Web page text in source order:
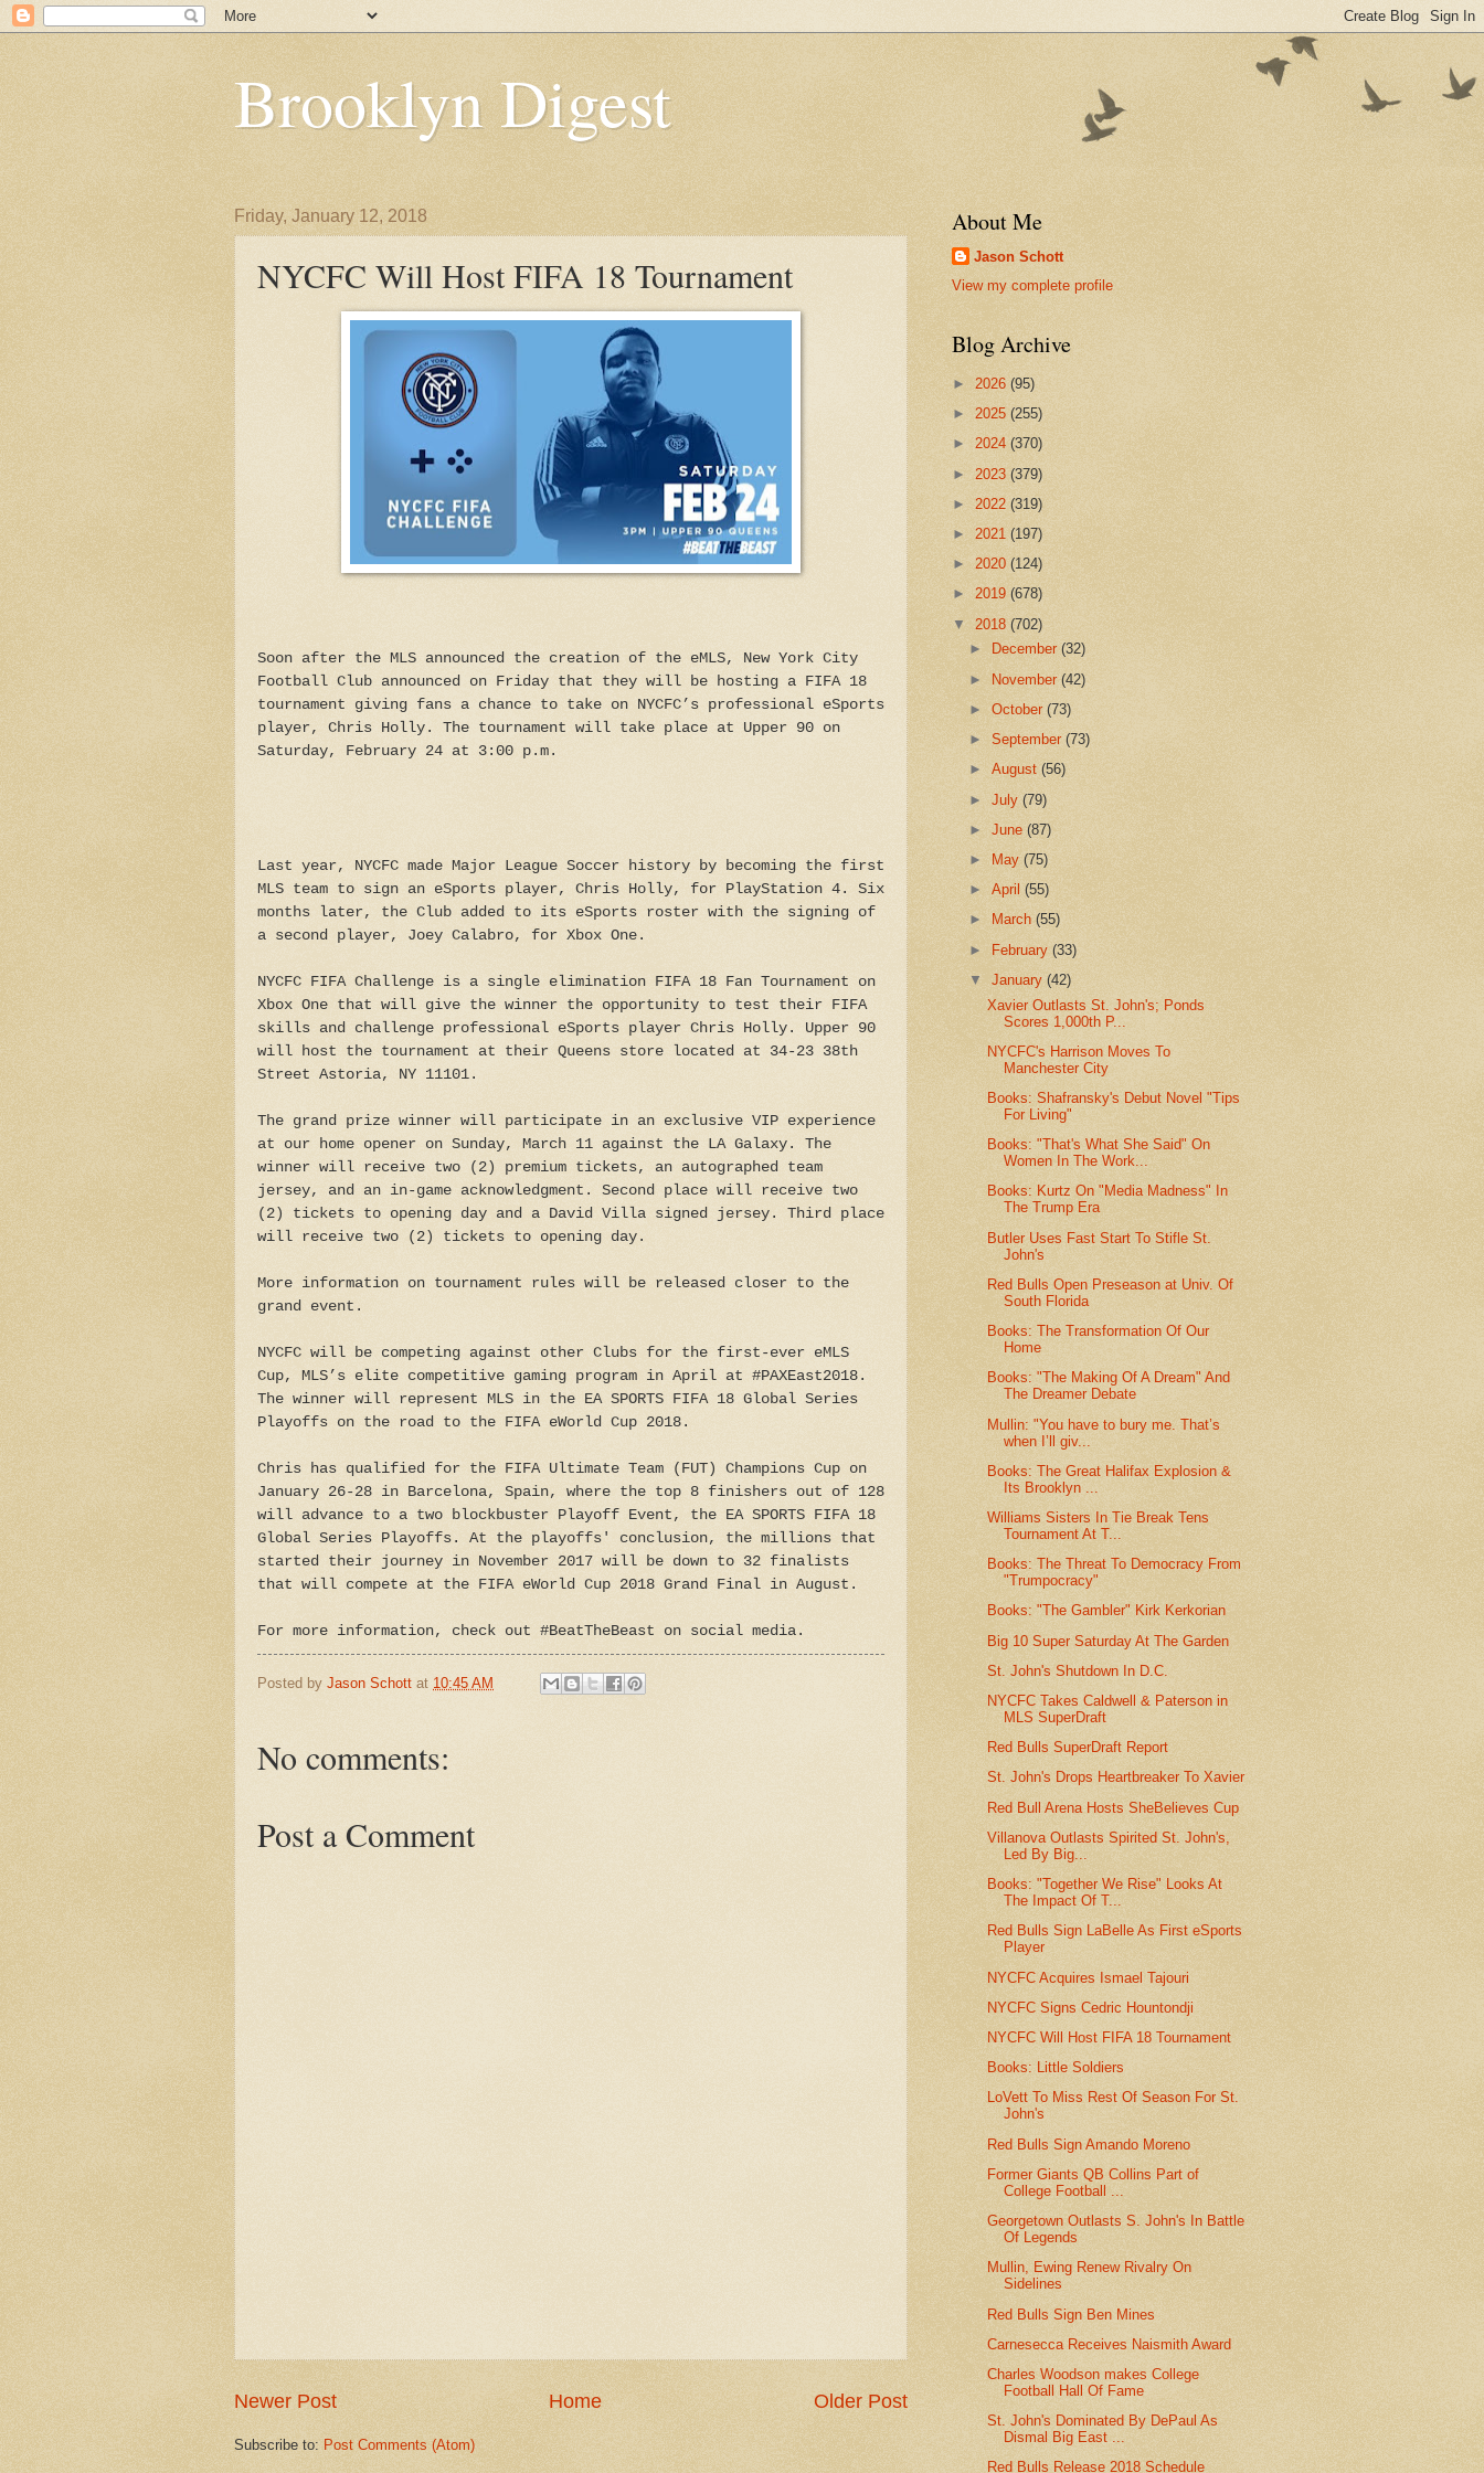
Brooklyn Digest
Friday, January 12, 2018
NYCFC Will Host FIFA 18 Tournament
Soon after the MLS announced the creation of the eMLS, New York City
Football Club announced on Friday that they will be hosting a FIFA 18
tournament giving fans a chance to take on NYCFC’s professional eSports
player, Chris Holly. The tournament will take place at Upper 90 on
Saturday, February 24 at 3:00 p.m.
Last year, NYCFC made Major League Soccer history by becoming the first
MLS team to sign an eSports player, Chris Holly, for PlayStation 4. Six
months later, the Club added to its eSports roster with the signing of
a second player, Joey Calabro, for Xbox One.
NYCFC FIFA Challenge is a single elimination FIFA 18 Fan Tournament on
Xbox One that will give the winner the opportunity to test their FIFA
skills and challenge professional eSports player Chris Holly. Upper 90
will host the tournament at their Queens store located at 34-23 38th
Street Astoria, NY 11101.
The grand prize winner will participate in an exclusive VIP experience
at our home opener on Sunday, March 11 against the LA Galaxy. The
winner will receive two (2) premium tickets, an autographed team
jersey, and an in-game acknowledgment. Second place will receive two
(2) tickets to opening day and a David Villa signed jersey. Third place
will receive two (2) tickets to opening day.
More information on tournament rules will be released closer to the
grand event.
NYCFC will be competing against other Clubs for the first-ever eMLS
Cup, MLS’s elite competitive gaming program in April at #PAXEast2018.
The winner will represent MLS in the EA SPORTS FIFA 18 Global Series
Playoffs on the road to the FIFA eWorld Cup 2018.
Chris has qualified for the FIFA Ultimate Team (FUT) Champions Cup on
January 26-28 in Barcelona, Spain, where the top 8 finishers out of 128
will advance to a two blockbuster Playoff Event, the EA SPORTS FIFA 18
Global Series Playoffs. At the playoffs' conclusion, the millions that
started their journey in November 2017 will be down to 32 finalists
that will compete at the FIFA eWorld Cup 2018 Grand Final in August.
For more information, check out #BeatTheBeast on social media.
Posted by Jason Schott at 10:45 AM
No comments:
Post a Comment
Newer Post Older Post
Home
Subscribe to: Post Comments (Atom)
About Me
Jason Schott
View my complete profile
Blog Archive
► 2026 (95)
► 2025 (255)
► 2024 (370)
► 2023 (379)
► 2022 (319)
► 2021 (197)
► 2020 (124)
► 2019 (678)
▼ 2018 (702)
►
December(32)
► November(42)
►October(73)
►September(73)
►August(56)
►July(79)
►June(87)
►
May(75)
►April(55)
►
March(55)
► February(33)
▼January(42)
Xavier Outlasts St. John's; Ponds
Scores 1,000th P...
NYCFC's Harrison Moves To
Manchester City
Books: Shafransky's Debut Novel "Tips
For Living"
Books: "That's What She Said" On
Women In The Work...
Books: Kurtz On "Media Madness" In
The Trump Era
Butler Uses Fast Start To Stifle St.
John's
Red Bulls Open Preseason at Univ. Of
South Florida
Books: The Transformation Of Our
Home
Books: "The Making Of A Dream" And
The Dreamer Debate
Mullin: "You have to bury me. That’s
when I’ll giv...
Books: The Great Halifax Explosion &
Its Brooklyn ...
Williams Sisters In Tie Break Tens
Tournament At T...
Books: The Threat To Democracy From
"Trumpocracy"
Books: "The Gambler" Kirk Kerkorian
Big 10 Super Saturday At The Garden
St. John's Shutdown In D.C.
NYCFC Takes Caldwell & Paterson in
MLS SuperDraft
Red Bulls SuperDraft Report
St. John's Drops Heartbreaker To Xavier
Red Bull Arena Hosts SheBelieves Cup
Villanova Outlasts Spirited St. John's,
Led By Big...
Books: "Together We Rise" Looks At
The Impact Of T...
Red Bulls Sign LaBelle As First eSports
Player
NYCFC Acquires Ismael Tajouri
NYCFC Signs Cedric Hountondji
NYCFC Will Host FIFA 18 Tournament
Books: Little Soldiers
LoVett To Miss Rest Of Season For St.
John's
Red Bulls Sign Amando Moreno
Former Giants QB Collins Part of
College Football ...
Georgetown Outlasts S. John's In Battle
Of Legends
Mullin, Ewing Renew Rivalry On
Sidelines
Red Bulls Sign Ben Mines
Carnesecca Receives Naismith Award
Charles Woodson makes College
Football Hall Of Fame
St. John's Dominated By DePaul As
Dismal Big East ...
Red Bulls Release 2018 Schedule